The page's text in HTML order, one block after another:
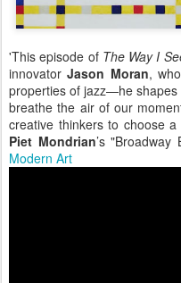
'This episode ofThe Way I
innovatorJason Moran,
properties of jazz—he shapes
breathe the air of our
creative thinkers to choose
Piet Mondrian’s "Broadway
Modern Art